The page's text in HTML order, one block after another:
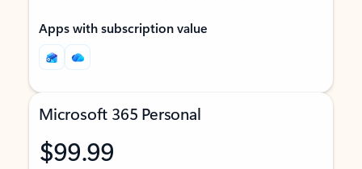
Apps with subscription value
Microsoft 365 Personal
$99.99